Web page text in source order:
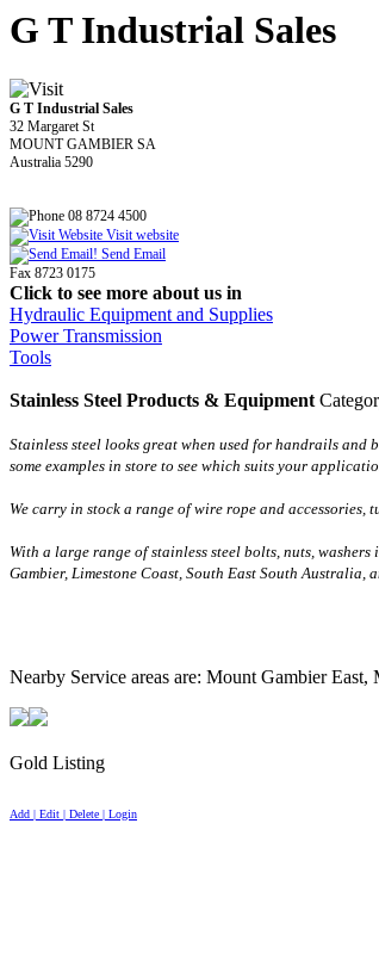
G T Industrial Sales
G T Industrial Sales
32 Margaret St
MOUNT GAMBIER SA
Australia 5290
08 8724 4500
Visit website
Send Email
Fax 8723 0175
Click to see more about us in
Hydraulic Equipment and Supplies
Power Transmission
Tools
Stainless Steel Products & Equipment
Stainless steel looks great when used for handrails
some examples in store to see which suits your
We carry in stock a range of wire rope and
With a large range of stainless steel bolts, nuts,
Gambier, Limestone Coast , South East South Australia,
Nearby Service areas are: Mount Gambier East,
Gold Listing
Add | Edit | Delete | Login